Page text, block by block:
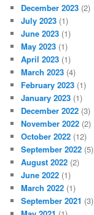
December 2023 (2)
July 2023 (1)
June 2023 (1)
May 2023 (1)
April 2023 (1)
March 2023 (4)
February 2023 (1)
January 2023 (1)
December 2022 (3)
November 2022 (2)
October 2022 (12)
September 2022 (5)
August 2022 (2)
June 2022 (1)
March 2022 (1)
September 2021 (3)